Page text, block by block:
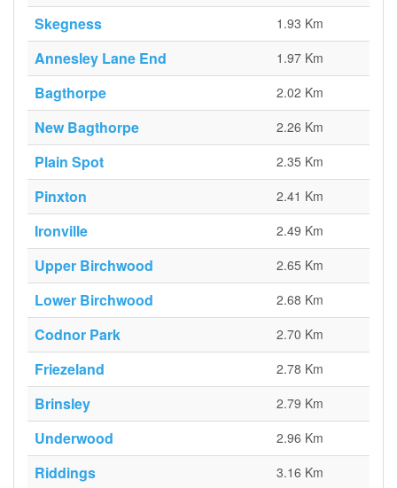
Skegness 1.93 Km
Annesley Lane End 1.97 Km
Bagthorpe 2.02 Km
New Bagthorpe 2.26 Km
Plain Spot 2.35 Km
Pinxton 2.41 Km
Ironville 2.49 Km
Upper Birchwood 2.65 Km
Lower Birchwood 2.68 Km
Codnor Park 2.70 Km
Friezeland 2.78 Km
Brinsley 2.79 Km
Underwood 2.96 Km
Riddings 3.16 Km